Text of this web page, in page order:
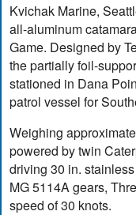
Kvichak Marine,
all-aluminum
Game. Designed by
the partially foil-
stationed in Dana
patrol vessel for
Weighing
powered by twin
driving 30 in.
MG 5114A gears,
speed of 30 knots.